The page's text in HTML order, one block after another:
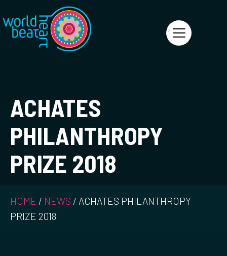
World Heart Beat
ACHATES
PHILANTHROPY
PRIZE 2018
HOME / NEWS / ACHATES PHILANTHROPY
PRIZE 2018